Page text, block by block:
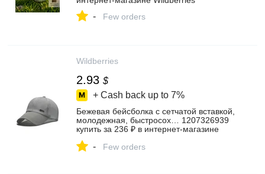
- Few orders
Wildberries
2.93 $
+ Cash back up to 7%
Бежевая бейсболка с сетчатой вставкой,
молодежная, быстросох… 1207326939
купить за 236 ₽ в интернет‑магазине
- Few orders